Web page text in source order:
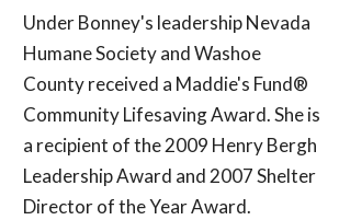
Under Bonney's leadership Nevada
Humane Society and Washoe
County received a Maddie's Fund®
Community Lifesaving Award. She is
a recipient of the 2009 Henry Bergh
Leadership Award and 2007 Shelter
Director of the Year Award.